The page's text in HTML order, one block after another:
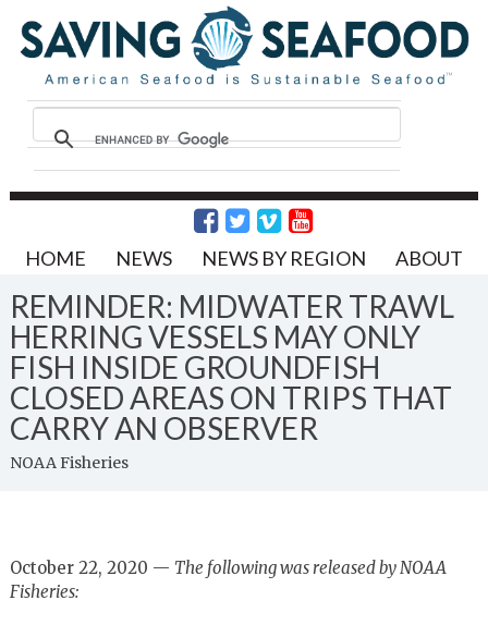
HOME NEWS NEWS BY REGION ABOUT
REMINDER: MIDWATER TRAWL
HERRING VESSELS MAY ONLY
FISH INSIDE GROUNDFISH
CLOSED AREAS ON TRIPS THAT
CARRY AN OBSERVER
NOAA Fisheries
October 22, 2020 — The following was released by NOAA
Fisheries: